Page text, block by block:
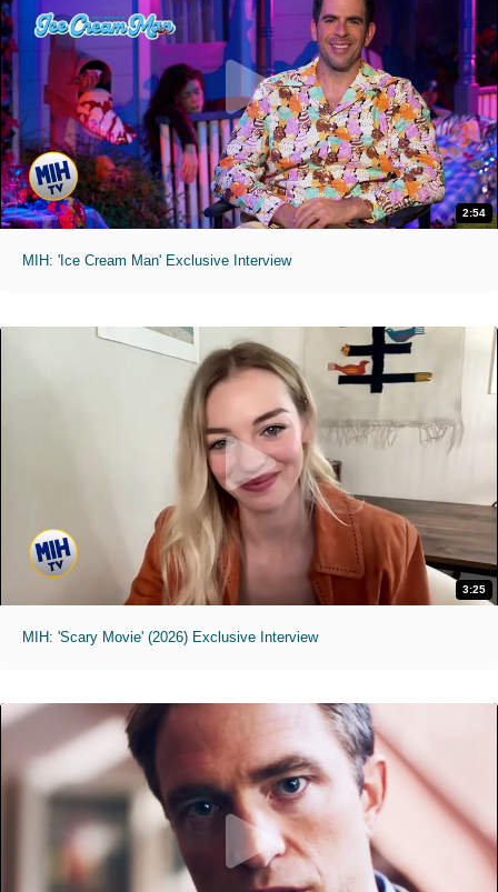
2:54
MIH: 'Ice Cream Man' Exclusive Interview
3:25
MIH: 'Scary Movie' (2026) Exclusive Interview